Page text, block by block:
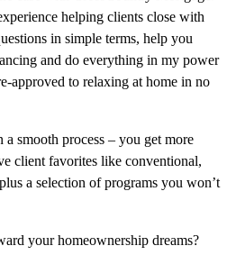
helping clients close with
in simple terms, help you
and do everything in my power
approved to relaxing at home in no
smooth process – you get more
client favorites like conventional,
a selection of programs you won’t
your homeownership dreams?